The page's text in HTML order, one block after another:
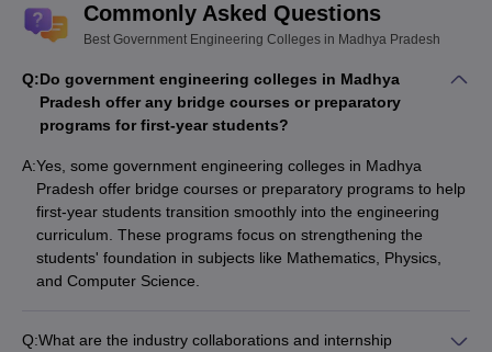
IIT
Indore
₹18,50,000
Capgemini, Impetus, Amazon,
Microsoft, Samsung
MANIT
Bhopal
₹11,00,000
Google, Mediatek, Wipro,
Belzabar, Microsoft, Amazon
IIITM
Gwalior
₹20,00,000
Deloitte,
Microsoft
IIITDM
Jabalpur
₹11,00,000
Samsung, Flipkart, Slice,
Synopsys, Ericsson, Oracle
Commonly Asked Questions
Best Government Engineering Colleges in Madhya Pradesh
Q:Do government engineering colleges in Madhya
Pradesh offer any bridge courses or preparatory
programs for first-year students?
A:Yes, some government engineering colleges in Madhya
Pradesh offer bridge courses or preparatory programs to help
first-year students transition smoothly into the engineering
curriculum. These programs focus on strengthening the
students' foundation in subjects like Mathematics, Physics,
and Computer Science.
Q:What are the industry collaborations and internship